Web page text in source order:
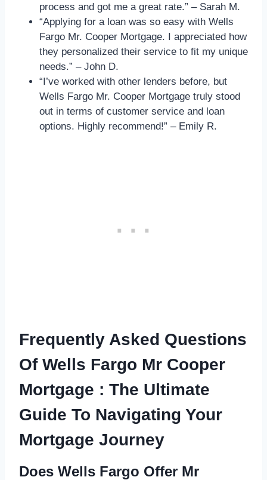
process and got me a great rate.” – Sarah M.
“Applying for a loan was so easy with Wells
Fargo Mr. Cooper Mortgage. I appreciated how
they personalized their service to fit my unique
needs.” – John D.
“I’ve worked with other lenders before, but
Wells Fargo Mr. Cooper Mortgage truly stood
out in terms of customer service and loan
options. Highly recommend!” – Emily R.
Frequently Asked Questions
Of Wells Fargo Mr Cooper
Mortgage : The Ultimate
Guide To Navigating Your
Mortgage Journey
Does Wells Fargo Offer Mr